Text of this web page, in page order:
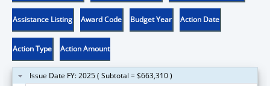
Assistance Listing Award Code Budget Year Action Date
Action Type Action Amount
Issue Date FY: 2025 ( Subtotal = $663,310 )